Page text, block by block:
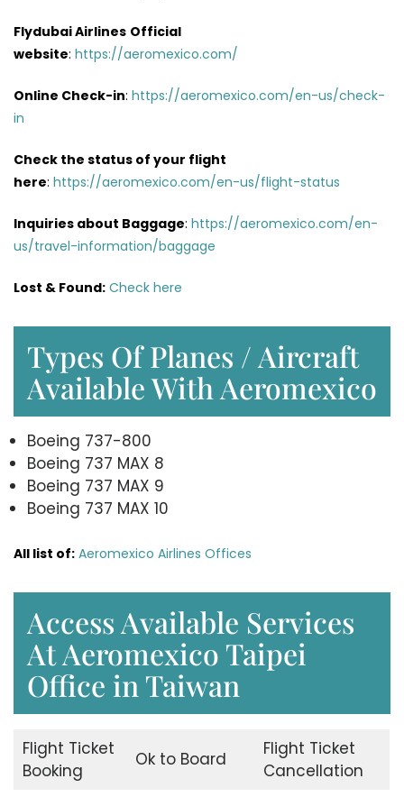
Flydubai Airlines Official
website: https://aeromexico.com/
Online Check-in: https://aeromexico.com/en-us/check-
in
Check the status of your flight
here: https://aeromexico.com/en-us/flight-status
Inquiries about Baggage: https://aeromexico.com/en-
us/travel-information/baggage
Lost & Found: Check here
Types Of Planes / Aircraft
Available With Aeromexico
Boeing 737-800
Boeing 737 MAX 8
Boeing 737 MAX 9
Boeing 737 MAX 10
All list of: Aeromexico Airlines Offices
Access Available Services
At Aeromexico Taipei
Office in Taiwan
Flight Ticket
Booking
Ok to Board
Flight Ticket
Cancellation